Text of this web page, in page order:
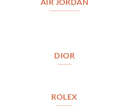
AIR JORDAN
DIOR
ROLEX